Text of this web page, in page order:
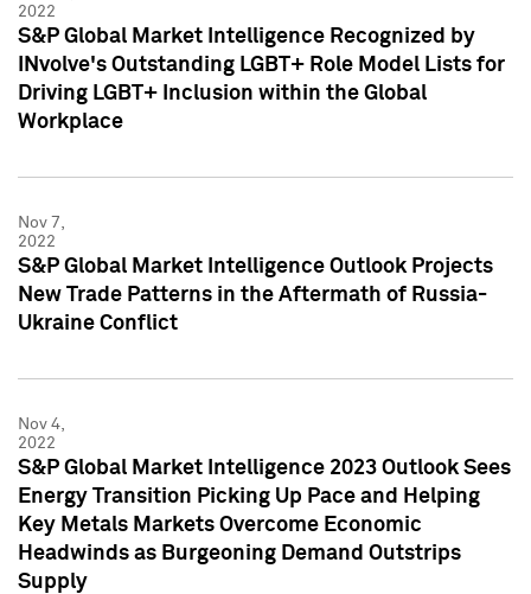
2022
S&P Global Market Intelligence Recognized by
INvolve's Outstanding LGBT+ Role Model Lists for
Driving LGBT+ Inclusion within the Global
Workplace
Nov 7,
2022
S&P Global Market Intelligence Outlook Projects
New Trade Patterns in the Aftermath of Russia-
Ukraine Conflict
Nov 4,
2022
S&P Global Market Intelligence 2023 Outlook Sees
Energy Transition Picking Up Pace and Helping
Key Metals Markets Overcome Economic
Headwinds as Burgeoning Demand Outstrips
Supply